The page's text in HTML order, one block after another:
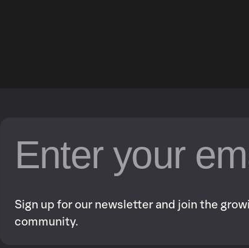
Sign up for our newsletter and join the
community.